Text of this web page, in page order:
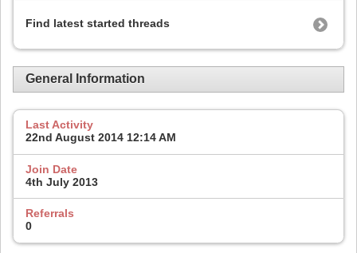
Find latest started threads
General Information
Last Activity
22nd August 2014 12:14 AM
Join Date
4th July 2013
Referrals
0